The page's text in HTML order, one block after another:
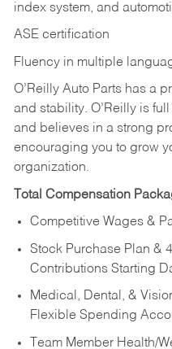
index system, and
ASE certification
Fluency in multiple
O’Reilly Auto Parts has a
and stability. O’Reilly is
and believes in a strong
encouraging you to grow
organization.
Total Compensation
Competitive Wages &
Stock Purchase Plan &
Contributions Starting
Medical, Dental, &
Flexible Spending
Team Member Health/